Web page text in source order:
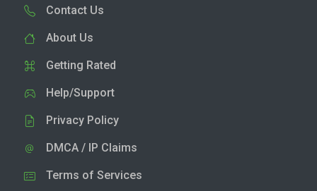
Contact Us
About Us
Getting Rated
Help/Support
Privacy Policy
DMCA / IP Claims
Terms of Services